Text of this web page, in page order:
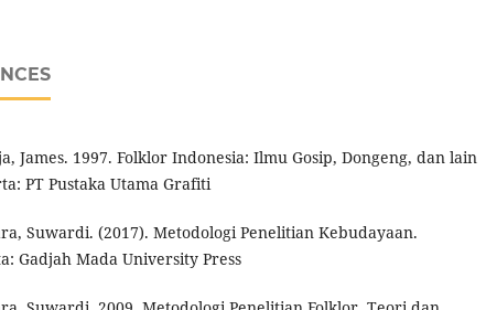
James. 1997. Folklor Indonesia: Ilmu Gosip, Dongeng, dan lain
PT Pustaka Utama Grafiti
Suwardi. (2017). Metodologi Penelitian Kebudayaan.
Gadjah Mada University Press